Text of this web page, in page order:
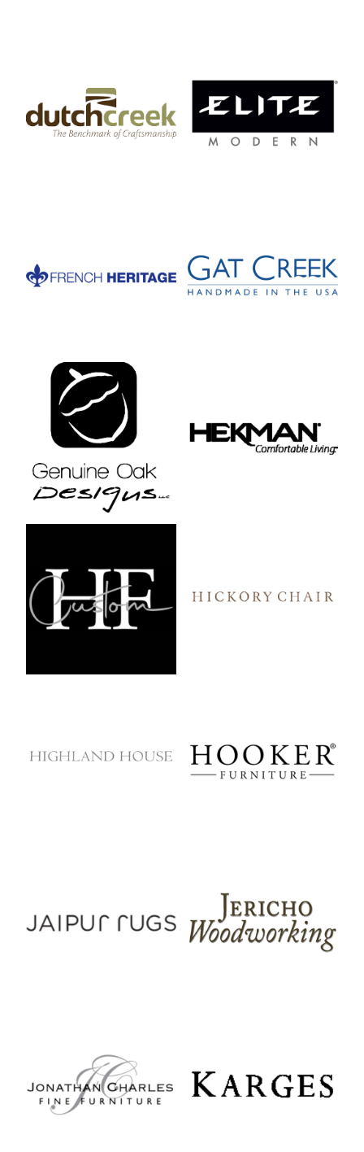
DutchCreek Design Elite Manufacturing
French Heritage Gat Creek
Genuine Oak Designs Hekman
HF Custom Hickory Chair
Highland House Hooker Furniture
Jaipur Rugs Jericho Woodworking
Jonathan Charles Karges